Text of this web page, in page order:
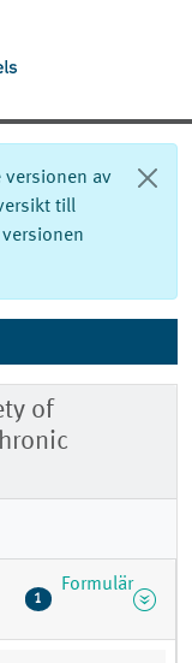
versionen av
till
of
1
Formulär